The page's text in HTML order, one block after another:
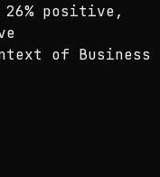
26% positive,
of Business